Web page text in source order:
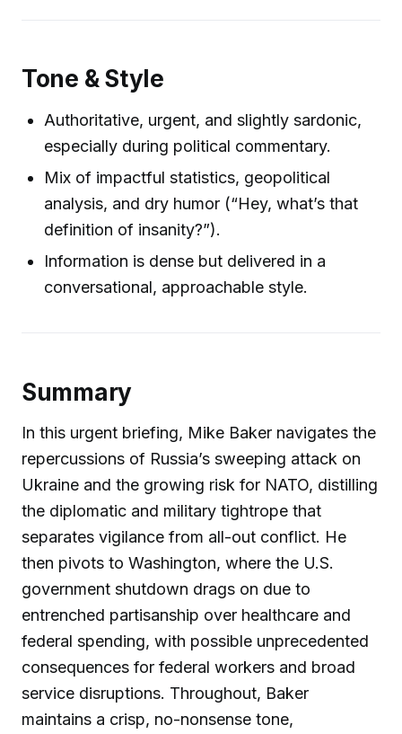
Tone & Style
Authoritative, urgent, and slightly sardonic,
especially during political commentary.
Mix of impactful statistics, geopolitical
analysis, and dry humor (“Hey, what’s that
definition of insanity?”).
Information is dense but delivered in a
conversational, approachable style.
Summary
In this urgent briefing, Mike Baker navigates the
repercussions of Russia’s sweeping attack on
Ukraine and the growing risk for NATO, distilling
the diplomatic and military tightrope that
separates vigilance from all-out conflict. He
then pivots to Washington, where the U.S.
government shutdown drags on due to
entrenched partisanship over healthcare and
federal spending, with possible unprecedented
consequences for federal workers and broad
service disruptions. Throughout, Baker
maintains a crisp, no-nonsense tone,